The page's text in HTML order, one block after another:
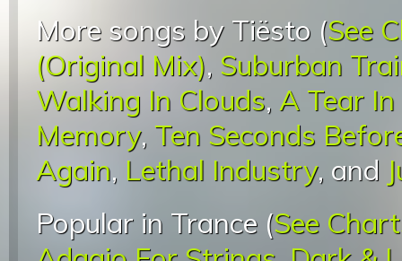
More songs by Tiësto (See
(Original Mix), Suburban
Walking In Clouds, A Tear
Memory, Ten Seconds
Again, Lethal Industry, and
Popular in Trance (See